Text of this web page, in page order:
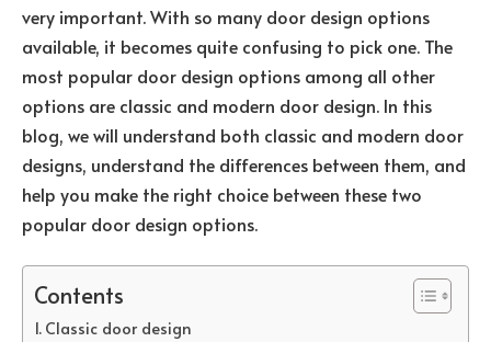
very important. With so many door design options
available, it becomes quite confusing to pick one. The
most popular door design options among all other
options are classic and modern door design. In this
blog, we will understand both classic and modern door
designs, understand the differences between them, and
help you make the right choice between these two
popular door design options.
Contents
Classic door design